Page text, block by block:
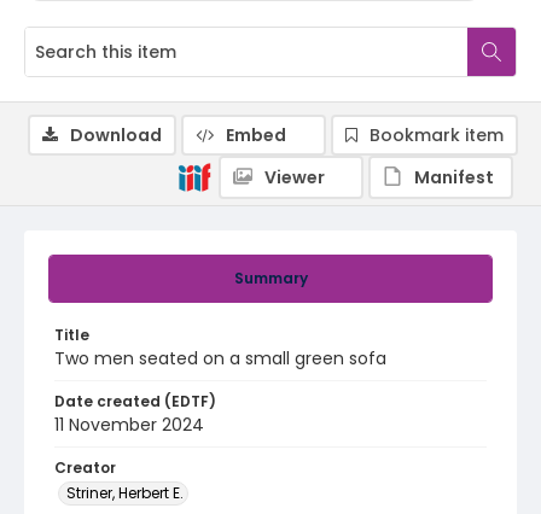
Summary
Title
Two men seated on a small green sofa
Date created (EDTF)
11 November 2024
Creator
Striner, Herbert E.
Download Embed
Bookmark item
Viewer
Manifest